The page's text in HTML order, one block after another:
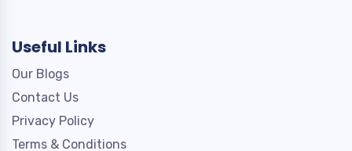
Useful Links
Our Blogs
Contact Us
Privacy Policy
Terms & Conditions